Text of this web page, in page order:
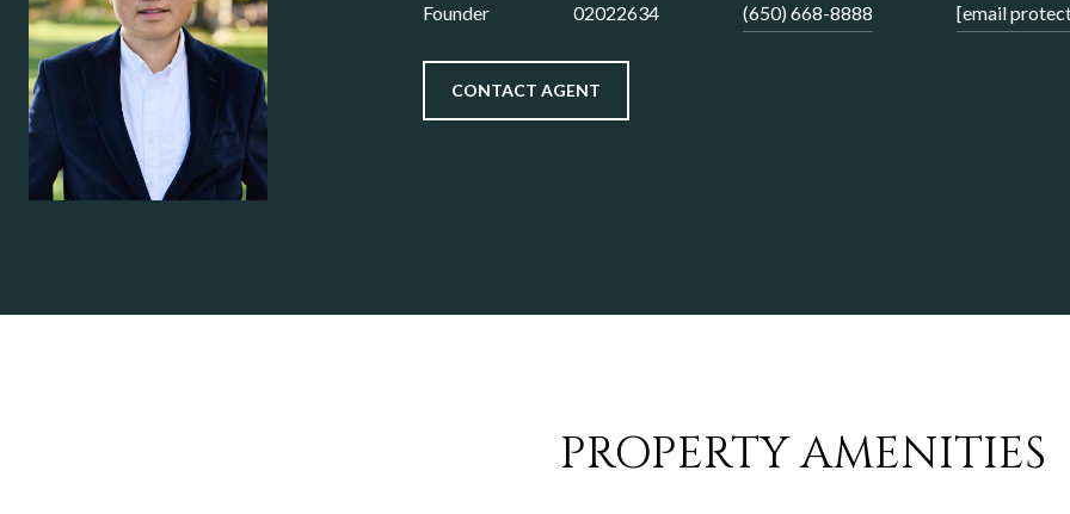
Founder 02022634 (650) 668-8888 [email
CONTACT AGENT
PROPERTY AMENITIES